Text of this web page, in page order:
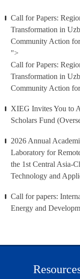
Call for Papers:
Transformation in
Community Action
">
Call for Papers:
Transformation in
Community Action
XIEG Invites You to
Scholars Fund
2026 Annual
Laboratory for
the 1st Central Asia-
Technology and
Call for papers:
Energy and